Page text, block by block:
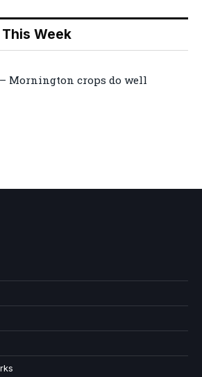
Week
Mornington crops do well